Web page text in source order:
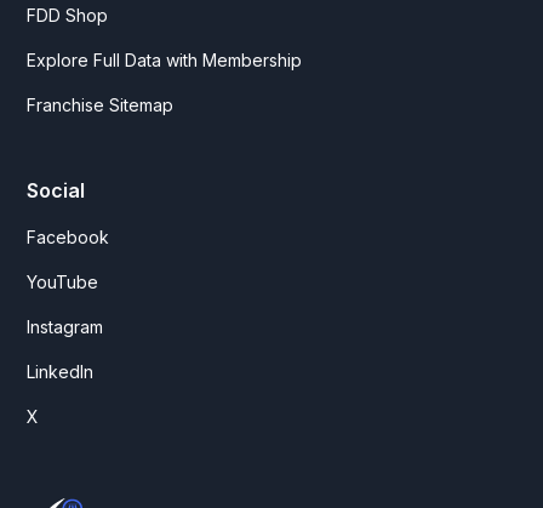
FDD Shop
Explore Full Data with Membership
Franchise Sitemap
Social
Facebook
YouTube
Instagram
LinkedIn
X